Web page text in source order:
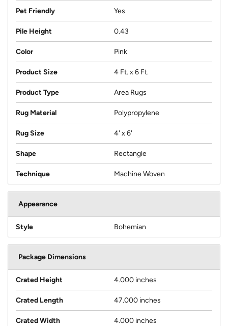
Pet Friendly Yes
Pile Height 0.43
Color Pink
Product Size 4 Ft. x 6 Ft.
Product Type Area Rugs
Rug Material Polypropylene
Rug Size 4' x 6'
Shape Rectangle
Technique Machine Woven
Appearance
Style Bohemian
Package Dimensions
Crated Height 4.000 inches
Crated Length 47.000 inches
Crated Width 4.000 inches